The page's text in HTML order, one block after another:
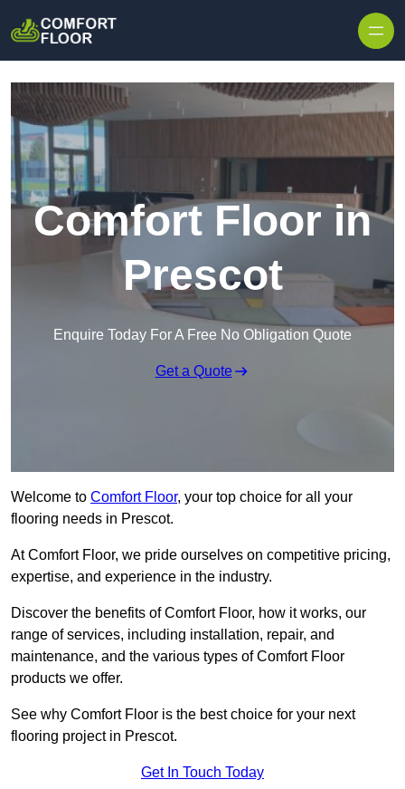
Comfort Floor in
Prescot
Enquire Today For A Free No Obligation Quote
Get a Quote
Welcome to Comfort Floor, your top choice for all your
flooring needs in Prescot.
At Comfort Floor, we pride ourselves on competitive pricing,
expertise, and experience in the industry.
Discover the benefits of Comfort Floor, how it works, our
range of services, including installation, repair, and
maintenance, and the various types of Comfort Floor
products we offer.
See why Comfort Floor is the best choice for your next
flooring project in Prescot.
Get In Touch Today